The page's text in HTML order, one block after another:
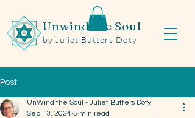
Unwind the Soul
by Juliet Butters Doty
Post
UnWind the Soul - Juliet Butters Doty
Sep 13, 2024 5 min read